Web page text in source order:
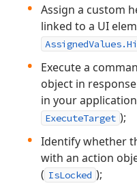
Assign a custom
linked to a UI
Execute a
object in
in your
ExecuteTarget );
Identify whether
with an action
( IsLocked );